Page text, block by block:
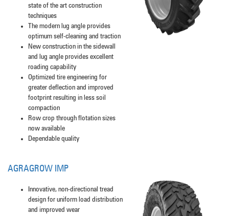
state of the art construction
techniques
The modern lug angle provides
optimum self-cleaning and traction
New construction in the sidewall
and lug angle provides excellent
roading capability
Optimized tire engineering for
greater deflection and improved
footprint resulting in less soil
compaction
Row crop through flotation sizes
now available
Dependable quality
AGRAGROW IMP
Innovative, non-directional tread
design for uniform load distribution
and improved wear